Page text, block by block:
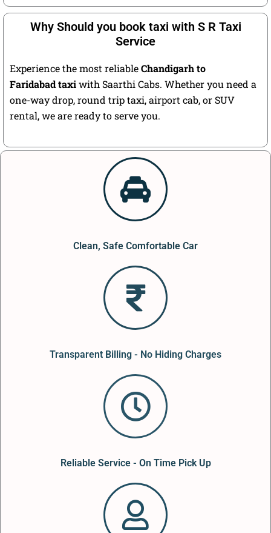
Why Should you book taxi with S R Taxi
Service
Experience the most reliableChandigarh to
Faridabad taxiwith Saarthi Cabs. Whether you need a
one-way drop, round trip taxi, airport cab, or SUV
rental, we are ready to serve you.
Clean, Safe Comfortable Car
Transparent Billing - No Hiding Charges
Reliable Service - On Time Pick Up